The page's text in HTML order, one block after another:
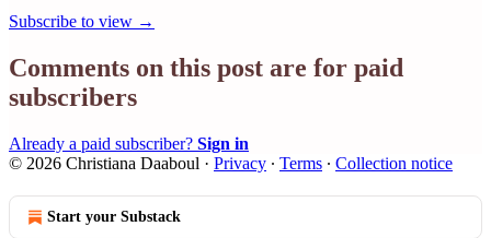
Subscribe to view →
Comments on this post are for paid
subscribers
Already a paid subscriber? Sign in
© 2026 Christiana Daaboul · Privacy ∙ Terms ∙ Collection notice
Start your Substack